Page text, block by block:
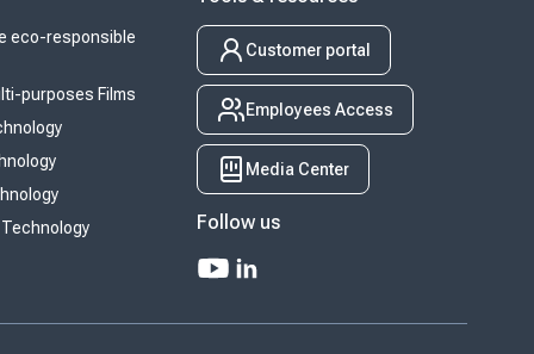
eco-responsible
purposes Films
Customer portal
Employees Access
Media Center
Follow us